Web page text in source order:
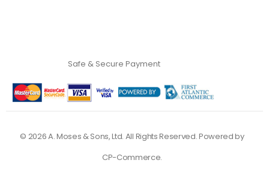
Safe & Secure Payment
© 2026A. Moses & Sons, Ltd. All Rights Reserved. Powered by
CP-Commerce.